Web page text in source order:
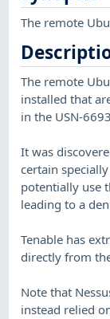
The remote
The remote
installed that
in the USN-
It was
certain
potentially use
leading to a
Tenable has
directly from
Note that
instead relied